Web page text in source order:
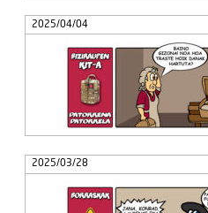
2025/04/04
2025/03/28